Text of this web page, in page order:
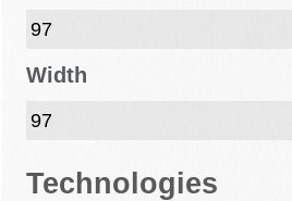
97
Width
97
Technologies